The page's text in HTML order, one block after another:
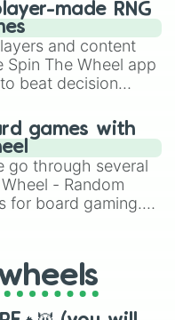
made RNG
and content
Spin The Wheel app
beat decision
randomize
like Roblox,
and Mario Kart!
games with
go through several
- Random
for board gaming.
lost Twister
many handy